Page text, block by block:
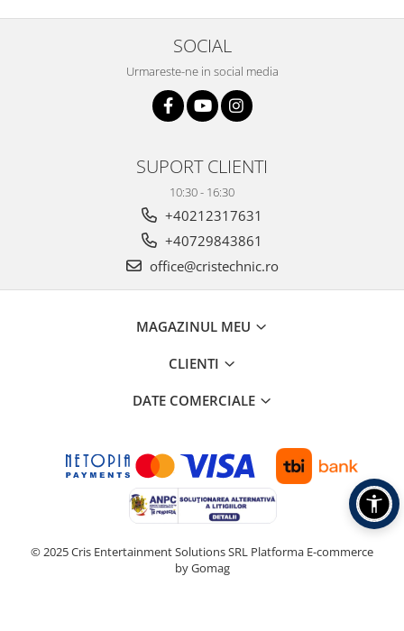
SOCIAL
Urmareste-ne in social media
SUPORT CLIENTI
10:30 - 16:30
+40212317631
+40729843861
office@cristechnic.ro
MAGAZINUL MEU
CLIENTI
DATE COMERCIALE
© 2025 Cris Entertainment Solutions SRL Platforma E-commerce
by Gomag